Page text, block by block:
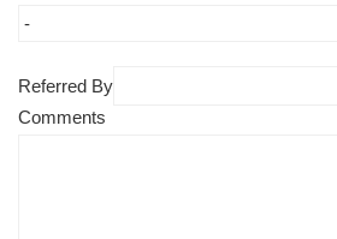
Referred By
Comments